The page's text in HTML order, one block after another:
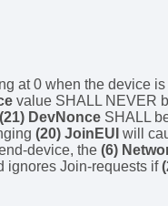
at 0 when the device
value SHALL NEVER
(21) DevNonce SHALL
(20) JoinEUI will
device, the (6)
ignores Join-requests if